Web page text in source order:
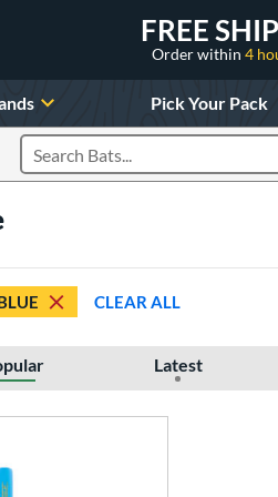
FREE
Order within 4
Pick Your Pack
Search Products
CLEAR ALL
Latest